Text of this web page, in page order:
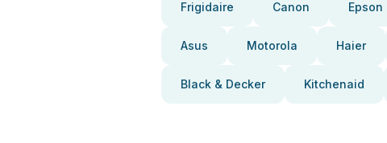
Frigidaire Canon Epson
Asus Motorola Haier
Black & Decker Kitchenaid